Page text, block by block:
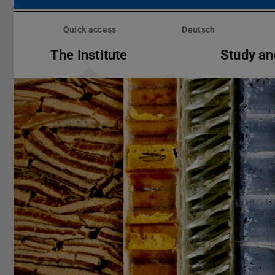
Skip
Quick access Deutsch
The Institute Study